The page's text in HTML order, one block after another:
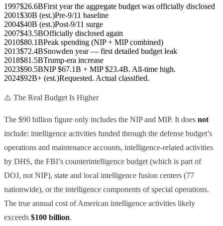
1997$26.6BFirst year the aggregate budget was officially disclosed
2001$30B (est.)Pre-9/11 baseline
2004$40B (est.)Post-9/11 surge
2007$43.5BOfficially disclosed again
2010$80.1BPeak spending (NIP + MIP combined)
2013$72.4BSnowden year — first detailed budget leak
2018$81.5BTrump-era increase
2023$90.5BNIP $67.1B + MIP $23.4B. All-time high.
2024$92B+ (est.)Requested. Actual classified.
⚠️ The Real Budget Is Higher
The $90 billion figure only includes the NIP and MIP. It does not
include: intelligence activities funded through the defense budget’s
operations and maintenance accounts, intelligence-related activities
by DHS, the FBI’s counterintelligence budget (which is part of
DOJ, not NIP), state and local intelligence fusion centers (77
nationwide), or the intelligence components of special operations.
The true annual cost of American intelligence activities likely
exceeds $100 billion.